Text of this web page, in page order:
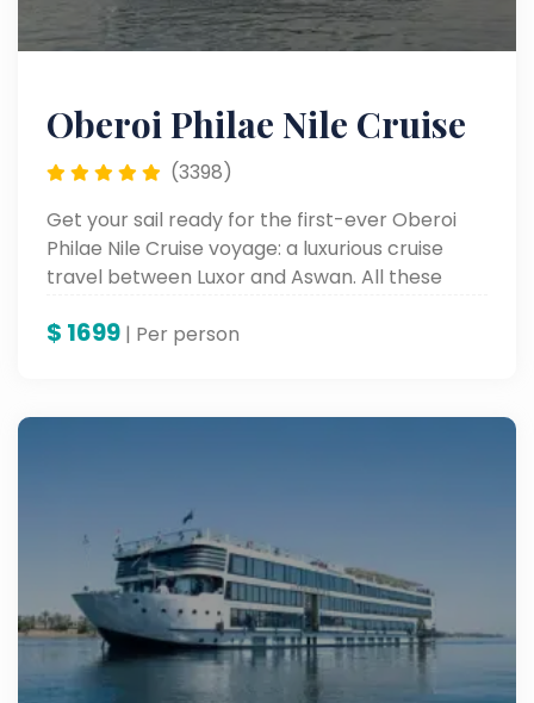
Oberoi Philae Nile Cruise
(3398)
Get your sail ready for the first-ever Oberoi
Philae Nile Cruise voyage: a luxurious cruise
travel between Luxor and Aswan. All these
exquisite rooms, with unparalleled service, to
$ 1699 | Per person